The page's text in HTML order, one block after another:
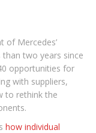
of Mercedes’
two years since
opportunities for
with suppliers,
to rethink the
how individual